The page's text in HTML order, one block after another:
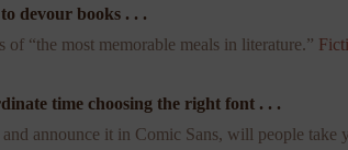
devour books . . .
of “the most memorable meals in literature.”
time choosing the right font . . .
announce it in Comic Sans, will people take